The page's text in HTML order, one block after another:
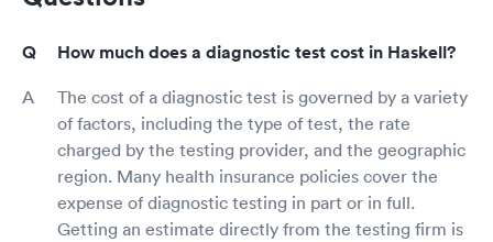
How much does a diagnostic test cost in Haskell?
The cost of a diagnostic test is governed by a variety
of factors, including the type of test, the rate
charged by the testing provider, and the geographic
region. Many health insurance policies cover the
expense of diagnostic testing in part or in full.
Getting an estimate directly from the testing firm is